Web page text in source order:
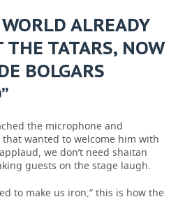
ALREADY
THE TATARS, NOW
BOLGARS
the microphone and
wanted to welcome him with
we don’t need shaitan
guests on the stage laugh.
to make us iron,” this is how the